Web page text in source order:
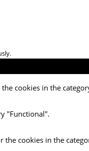
cookies in the
"Functional".
the cookies in the